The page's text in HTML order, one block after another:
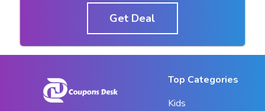
Get Deal
Top Categories
Kids